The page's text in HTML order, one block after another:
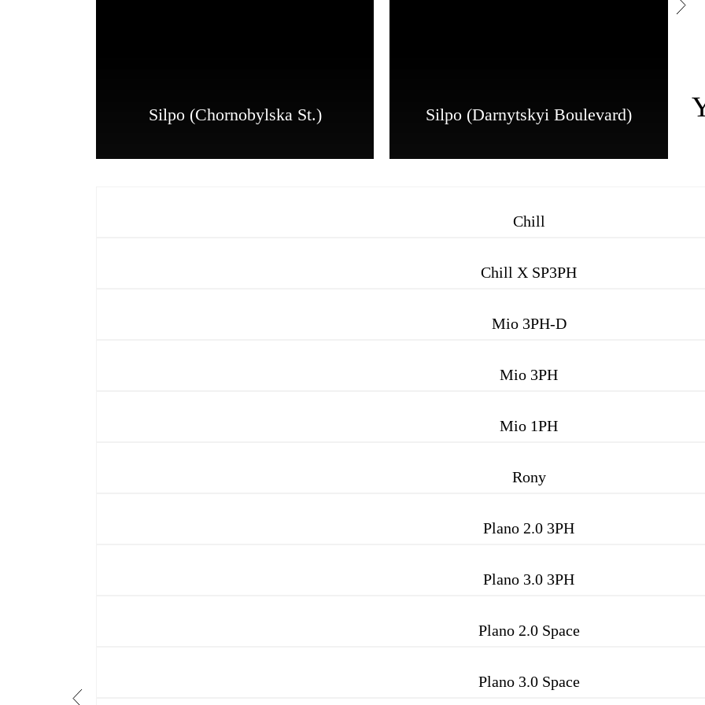
Silpo (Chornobylska St.) Silpo (Darnytskyi Boulevard)
Chill
Chill X SP3PH
Mio 3PH-D
Mio 3PH
Mio 1PH
Rony
Plano 2.0 3PH
Plano 3.0 3PH
Plano 2.0 Space
Plano 3.0 Space